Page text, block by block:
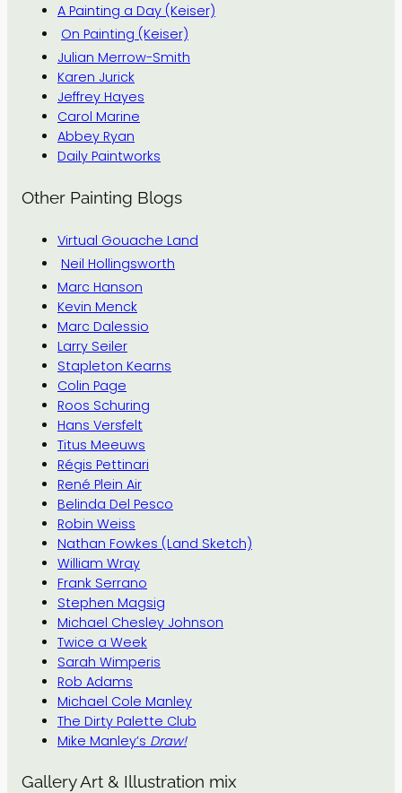
A Painting a Day (Keiser)
On Painting (Keiser)
Julian Merrow-Smith
Karen Jurick
Jeffrey Hayes
Carol Marine
Abbey Ryan
Daily Paintworks
Other Painting Blogs
Virtual Gouache Land
Neil Hollingsworth
Marc Hanson
Kevin Menck
Marc Dalessio
Larry Seiler
Stapleton Kearns
Colin Page
Roos Schuring
Hans Versfelt
Titus Meeuws
Régis Pettinari
René Plein Air
Belinda Del Pesco
Robin Weiss
Nathan Fowkes (Land Sketch)
William Wray
Frank Serrano
Stephen Magsig
Michael Chesley Johnson
Twice a Week
Sarah Wimperis
Rob Adams
Michael Cole Manley
The Dirty Palette Club
Mike Manley’s Draw!
Gallery Art & Illustration mix